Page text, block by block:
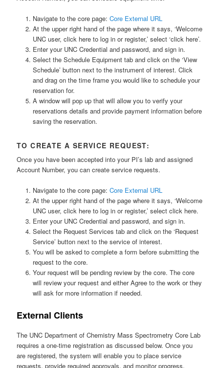
Navigate to the core page: Core External URL
At the upper right hand of the page where it says, ‘Welcome
UNC user, click here to log in or register,’ select ‘click here’.
Enter your UNC Credential and password, and sign in.
Select the Schedule Equipment tab and click on the ‘View
Schedule’ button next to the instrument of interest. Click
and drag on the time frame you would like to schedule your
reservation for.
A window will pop up that will allow you to verify your
reservations details and provide payment information before
saving the reservation.
TO CREATE A SERVICE REQUEST:
Once you have been accepted into your PI’s lab and assigned
Account Number, you can create service requests.
Navigate to the core page: Core External URL
At the upper right hand of the page where it says, ‘Welcome
UNC user, click here to log in or register,’ select click here.
Enter your UNC Credential and password, and sign in.
Select the Request Services tab and click on the ‘Request
Service’ button next to the service of interest.
You will be asked to complete a form before submitting the
request to the core.
Your request will be pending review by the core. The core
will review your request and either Agree to the work or they
will ask for more information if needed.
External Clients
The UNC Department of Chemistry Mass Spectrometry Core Lab
requires a one-time registration as discussed below. Once you
are registered, the system will enable you to place service
requests, provide required approvals, and monitor progress.